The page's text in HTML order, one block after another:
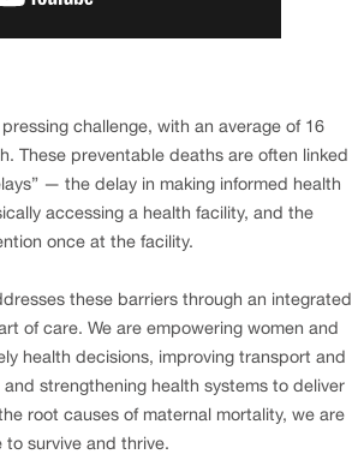
challenge, with an average of 16
These preventable deaths are often linked
— the delay in making informed health
accessing a health facility, and the
once at the facility.
these barriers through an integrated
of care. We are empowering women and
health decisions, improving transport and
strengthening health systems to deliver
root causes of maternal mortality, we are
survive and thrive.